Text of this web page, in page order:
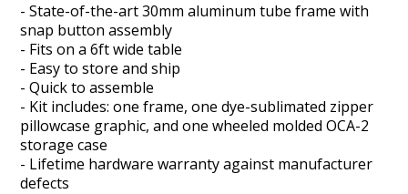
- State-of-the-art 30mm aluminum tube frame with
snap button assembly
- Fits on a 6ft wide table
- Easy to store and ship
- Quick to assemble
- Kit includes: one frame, one dye-sublimated zipper
pillowcase graphic, and one wheeled molded OCA-2
storage case
- Lifetime hardware warranty against manufacturer
defects